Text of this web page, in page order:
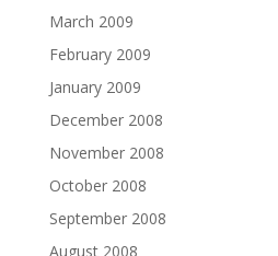
March 2009
February 2009
January 2009
December 2008
November 2008
October 2008
September 2008
August 2008